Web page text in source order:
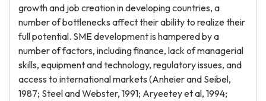
growth and job creation in developing countries, a
number of bottlenecks affect their ability to realize their
full potential. SME development is hampered by a
number of factors, including finance, lack of managerial
skills, equipment and technology, regulatory issues, and
access to international markets (Anheier and Seibel,
1987; Steel and Webster, 1991; Aryeetey et al, 1994;